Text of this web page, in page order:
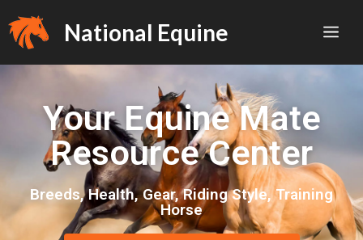
National Equine
Your Equine Mate
Resource Center
Breeds, Health, Gear, Riding Style, Training
Horse